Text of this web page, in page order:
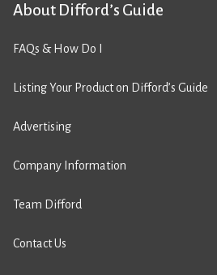
About Difford’s Guide
FAQs & How Do I
Listing Your Product on Difford’s Guide
Advertising
Company Information
Team Difford
Contact Us